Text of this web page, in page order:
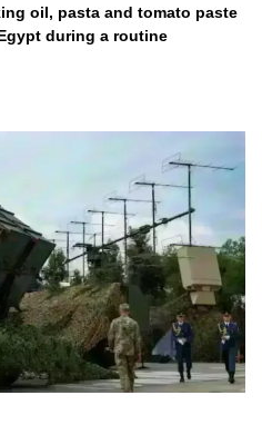
oil, pasta and tomato paste
during a routine